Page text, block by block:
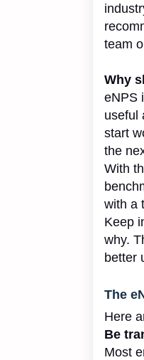
team
Why
eNPS
useful
start
the
With
with a
Keep
why.
better
The
Here
Be
Most